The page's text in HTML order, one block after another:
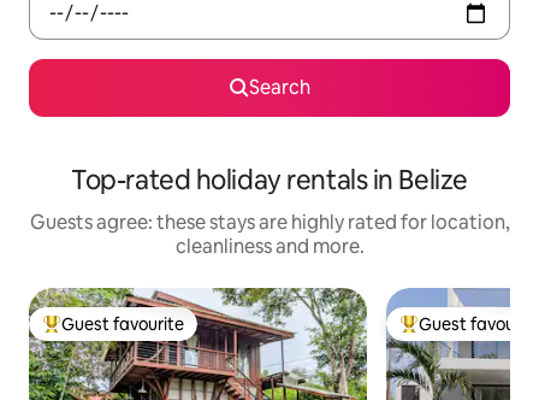
Search
Top-rated holiday rentals in Belize
Guests agree: these stays are highly rated for location,
cleanliness and more.
Top guest favourite
Guest favourite Top guest
Guest